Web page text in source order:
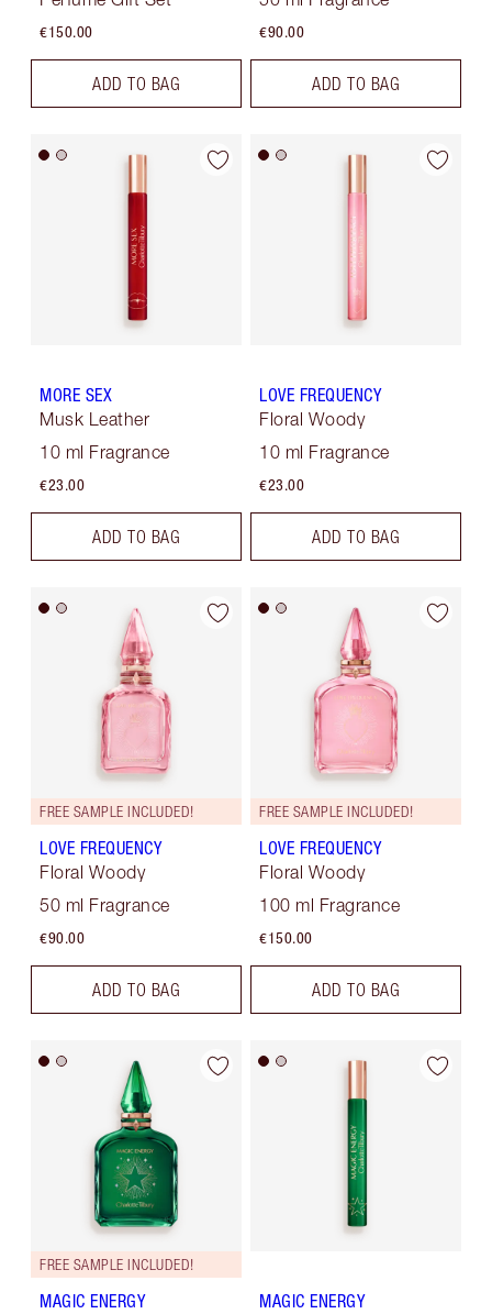
€150.00
ADD TO BAG
€90.00
ADD TO BAG
MORE SEX
Musk Leather
10 ml Fragrance
€23.00
ADD TO BAG
LOVE FREQUENCY
Floral Woody
10 ml Fragrance
€23.00
ADD TO BAG
FREE SAMPLE INCLUDED!
LOVE FREQUENCY
Floral Woody
50 ml Fragrance
€90.00
ADD TO BAG
FREE SAMPLE INCLUDED!
LOVE FREQUENCY
Floral Woody
100 ml Fragrance
€150.00
ADD TO BAG
FREE SAMPLE INCLUDED!
MAGIC ENERGY
MAGIC ENERGY